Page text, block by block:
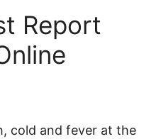
Report
cold and fever at the